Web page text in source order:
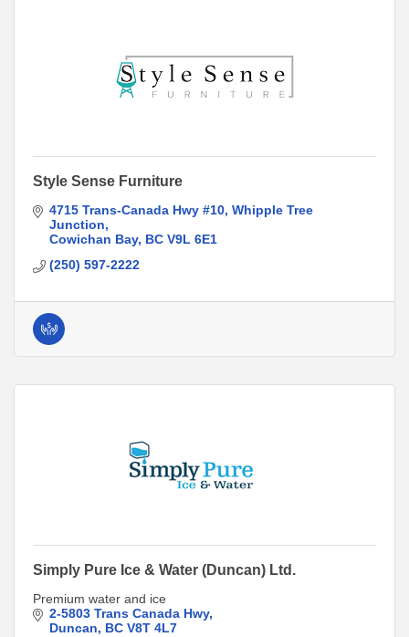
Style Sense Furniture
4715 Trans-Canada Hwy #10 Whipple Tree
Junction
Cowichan Bay BC V9L 6E1
(250) 597-2222
Simply Pure Ice & Water (Duncan) Ltd.
Premium water and ice
2-5803 Trans Canada Hwy
Duncan
BC V8T 4L7